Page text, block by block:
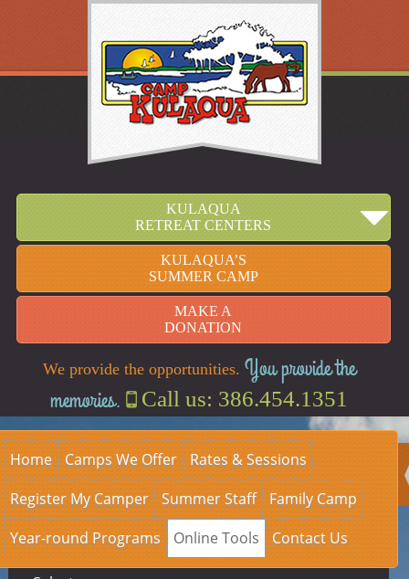
KULAQUA
RETREAT CENTERS
KULAQUA’S
SUMMER CAMP
MAKE A
DONATION
We provide the opportunities. You provide the
memories.
Call us: 386.454.1351
Home Camps We Offer
Rates & Sessions
Register My Camper
Summer Staff
Family Camp
Year-round Programs
Online Tools Contact Us